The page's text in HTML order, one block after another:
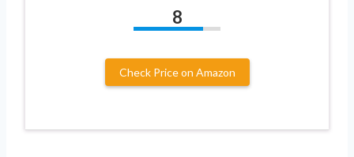
8
Check Price on Amazon